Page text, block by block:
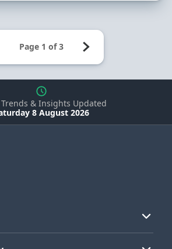
Trends & Insights Updated
8 August 2026